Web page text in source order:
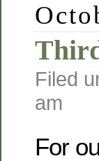
Filed
am
For